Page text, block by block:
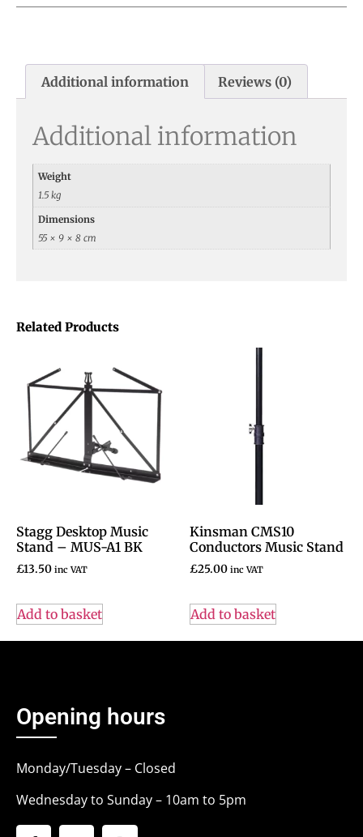
Related Products
Stagg Desktop Music
Stand – MUS-A1 BK
£13.50 inc VAT
Add to basket
Kinsman CMS10
Conductors Music Stand
£25.00 inc VAT
Add to basket
Additional information Reviews (0)
Additional information
Weight
1.5 kg
Dimensions
55 × 9 × 8 cm
Opening hours
Monday/Tuesday – Closed
Wednesday to Sunday – 10am to 5pm